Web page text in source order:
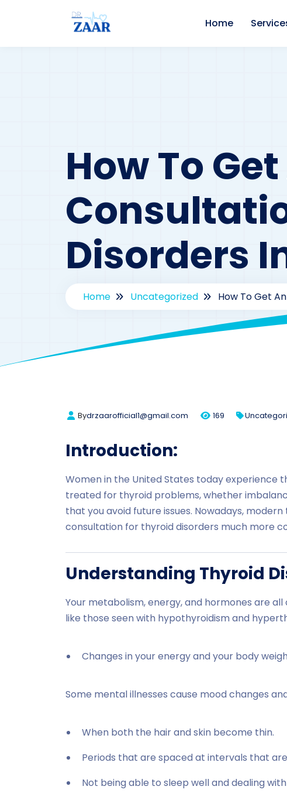
Home
How To
Disorders
Home Uncategorized How To Get
Bydrzaarofficial1@gmail.com 169
Introduction:
Women in the United States today experience
treated for thyroid problems, whether
that you avoid future issues. Nowadays,
consultation for thyroid disorders much more
Understanding Thyroid
Your metabolism, energy, and hormones are
like those seen with hypothyroidism and
Changes in your energy and your body
Some mental illnesses cause mood changes
When both the hair and skin become thin.
Periods that are spaced at intervals that
Not being able to sleep well and dealing